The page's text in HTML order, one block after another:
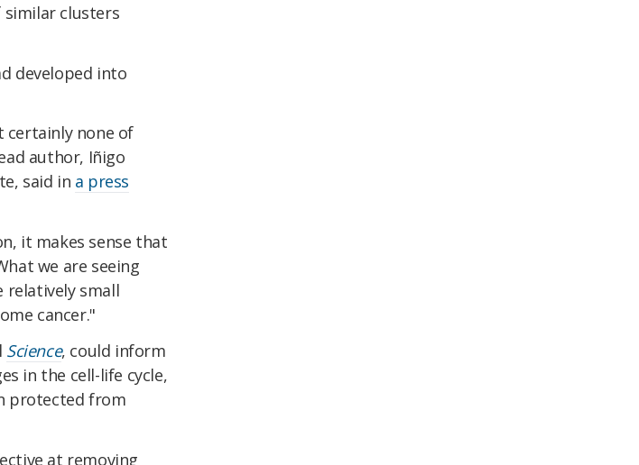
similar clusters
developed into
certainly none of
author, Iñigo
said in a press
it makes sense that
we are seeing
relatively small
cancer."
Science, could inform
in the cell-life cycle,
protected from
at removing